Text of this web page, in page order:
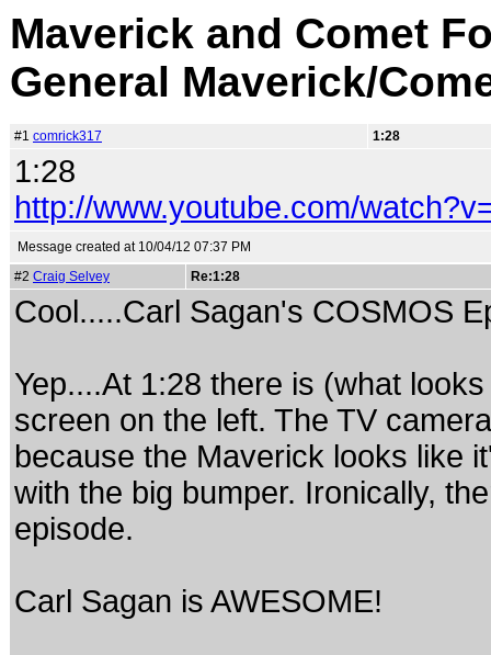
Maverick and Comet
General Maverick/
#1 comrick317 1:28
1:28
http://www.youtube.com/
Message created at 10/04/12 07:37 PM
#2 Craig Selvey Re:1:28
Cool.....Carl Sagan's COSMOS
Yep....At 1:28 there is (what
screen on the left. The TV
because the Maverick looks like
with the big bumper. Ironically,
episode.
Carl Sagan is AWESOME!